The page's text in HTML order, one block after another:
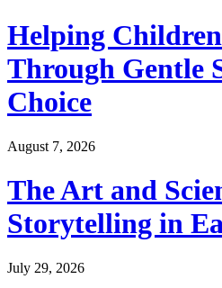
Helping
Through Gentle
Choice
August 7, 2026
The Art and
Storytelling in
July 29, 2026